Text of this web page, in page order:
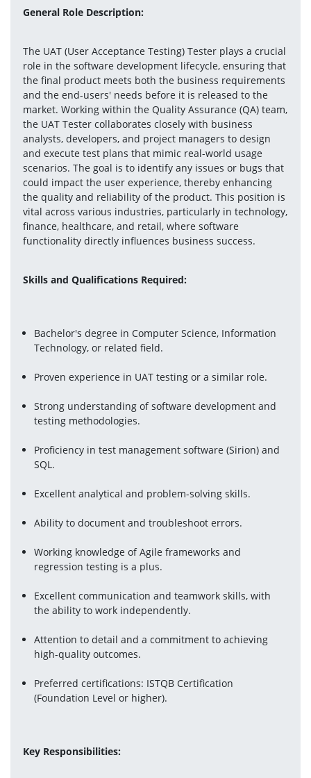
General Role Description:
The UAT (User Acceptance Testing) Tester plays a crucial
role in the software development lifecycle, ensuring that
the final product meets both the business requirements
and the end-users' needs before it is released to the
market. Working within the Quality Assurance (QA) team,
the UAT Tester collaborates closely with business
analysts, developers, and project managers to design
and execute test plans that mimic real-world usage
scenarios. The goal is to identify any issues or bugs that
could impact the user experience, thereby enhancing
the quality and reliability of the product. This position is
vital across various industries, particularly in technology,
finance, healthcare, and retail, where software
functionality directly influences business success.
Skills and Qualifications Required:
Bachelor's degree in Computer Science, Information
Technology, or related field.
Proven experience in UAT testing or a similar role.
Strong understanding of software development and
testing methodologies.
Proficiency in test management software (Sirion) and
SQL.
Excellent analytical and problem-solving skills.
Ability to document and troubleshoot errors.
Working knowledge of Agile frameworks and
regression testing is a plus.
Excellent communication and teamwork skills, with
the ability to work independently.
Attention to detail and a commitment to achieving
high-quality outcomes.
Preferred certifications: ISTQB Certification
(Foundation Level or higher).
Key Responsibilities: